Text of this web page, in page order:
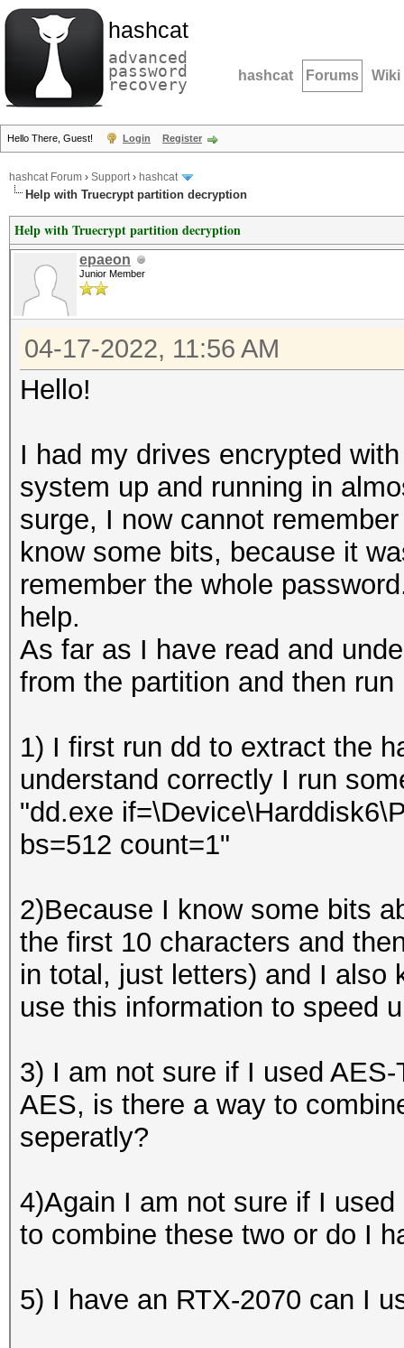
hashcat
advanced
password
recovery hashcat Forums Wiki
Hello There, Guest! Login Register
hashcat Forum › Support› hashcat
Help with Truecrypt partition decryption
Help with Truecrypt partition decryption
epaeon
Junior Member
04-17-2022, 11:56 AM
Hello!
I had my drives encrypted
system up and running in
surge, I now cannot
know some bits, because it
remember the whole
help.
As far as I have read and
from the partition and then
1) I first run dd to extract the
understand correctly I run
"dd.exe
bs=512 count=1"
2)Because I know some bits
the first 10 characters and
in total, just letters) and I also
use this information to speed
3) I am not sure if I used
AES, is there a way to
seperatly?
4)Again I am not sure if I
to combine these two or do I
5) I have an RTX-2070 can I